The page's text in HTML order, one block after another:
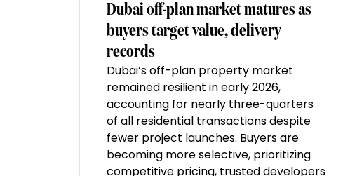
Dubai off-plan market matures as
buyers target value, delivery
records
Dubai’s off-plan property market
remained resilient in early 2026,
accounting for nearly three-quarters
of all residential transactions despite
fewer project launches. Buyers are
becoming more selective, prioritizing
competitive pricing, trusted developers